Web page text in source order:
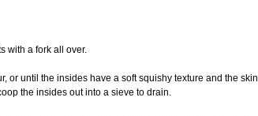
with a fork all over.
or until the insides have a soft squishy texture and the skin
the insides out into a sieve to drain.